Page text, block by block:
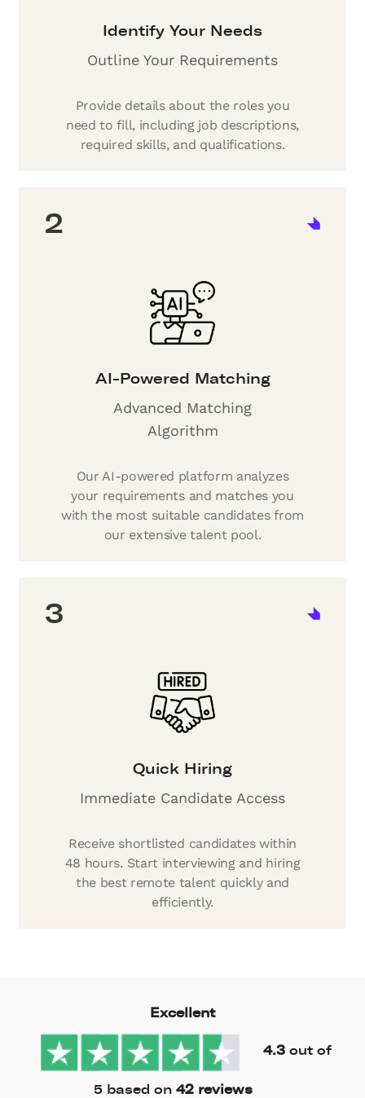
Identify Your Needs
Outline Your Requirements
Provide details about the roles you
need to fill, including job descriptions,
required skills, and qualifications.
2
AI-Powered Matching
Advanced Matching
Algorithm
Our AI-powered platform analyzes
your requirements and matches you
with the most suitable candidates from
our extensive talent pool.
3
Quick Hiring
Immediate Candidate Access
Receive shortlisted candidates within
48 hours. Start interviewing and hiring
the best remote talent quickly and
efficiently.
Excellent
4.3 out of
5 based on 42 reviews